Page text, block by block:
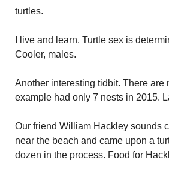
turtles.
I live and learn. Turtle sex is
Cooler, males.
Another interesting tidbit. There are
example had only 7 nests in 2015.
Our friend William Hackley sounds
near the beach and came upon a
dozen in the process. Food for